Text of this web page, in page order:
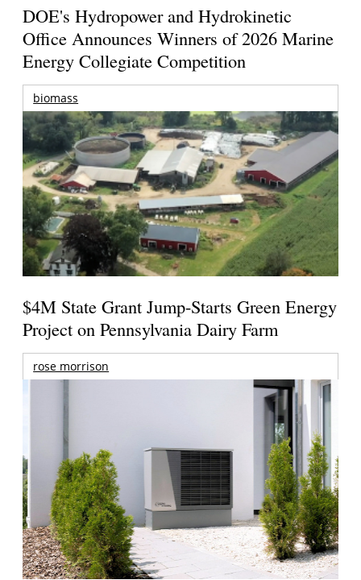
DOE's Hydropower and Hydrokinetic
Office Announces Winners of 2026 Marine
Energy Collegiate Competition
biomass
$4M State Grant Jump-Starts Green Energy
Project on Pennsylvania Dairy Farm
rose morrison